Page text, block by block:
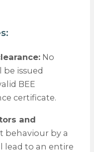
No
issued
BEE
certificate.
and
behaviour by a
lead to an entire